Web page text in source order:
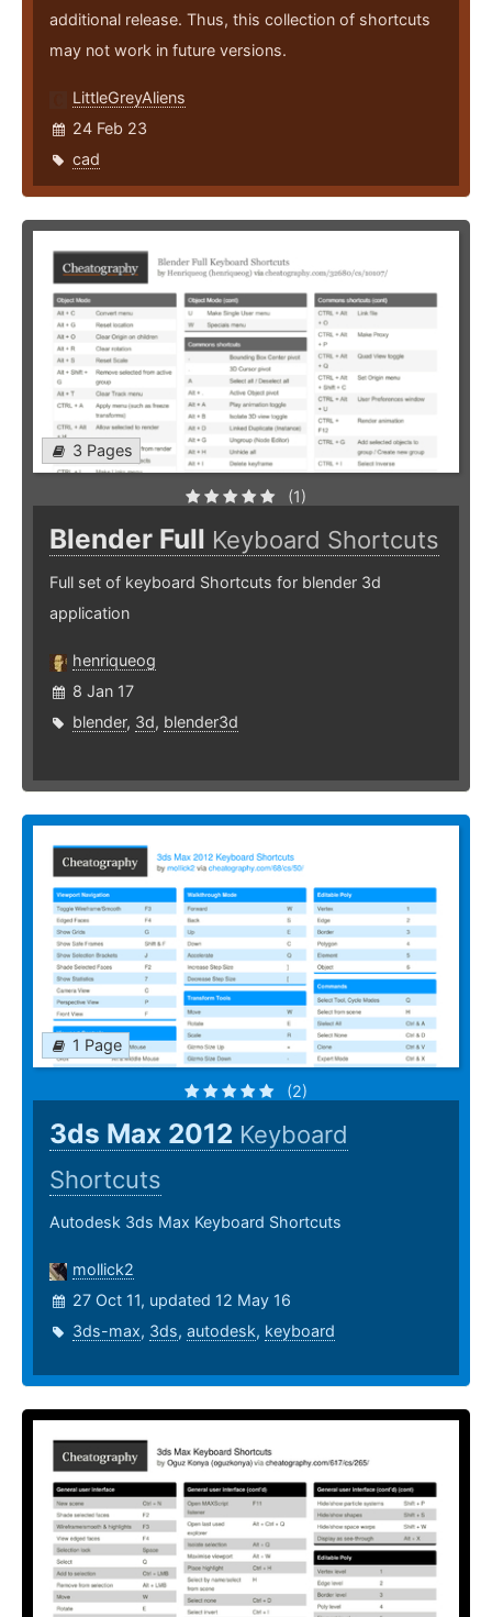
additional release. Thus, this collection of shortcuts
may not work in future versions.
LittleGreyAliens
24 Feb 23
cad
3 Pages
(1)
Blender Full Keyboard Shortcuts
Full set of keyboard Shortcuts for blender 3d
application
henriqueog
8 Jan 17
blender, 3d, blender3d
1 Page
(2)
3ds Max 2012 Keyboard
Shortcuts
Autodesk 3ds Max Keyboard Shortcuts
mollick2
27 Oct 11, updated 12 May 16
3ds-max, 3ds, autodesk, keyboard